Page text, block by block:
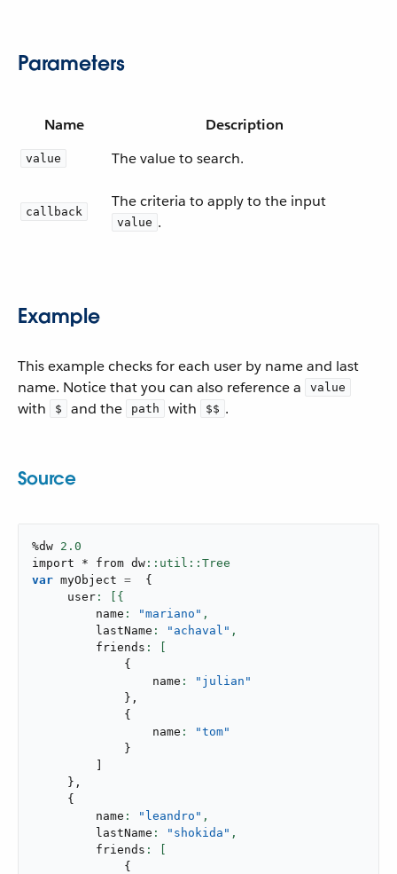
Parameters
Name Description
value The value to search.
callback
The criteria to apply to the input
value .
Example
This example checks for each user by name and last
name. Notice that you can also reference a
value
with $ and the path with $$ .
Source
%dw 2.0
import * from dw
var myObject =
{
     user
         name
: "mariano" ,
         lastName
: "achaval" ,
         friends
{
                 name
:
"julian"
} ,
{
                 name
:
"tom"
}
} ,
{
         name
: "leandro" ,
         lastName
: "shokida" ,
         friends
{